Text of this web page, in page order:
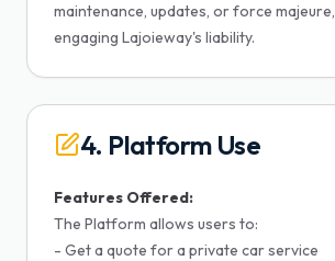
maintenance, updates, or force
engaging Lajoieway's liability.
4. Platform Use
Features Offered:
The Platform allows users to:
- Get a quote for a private car service